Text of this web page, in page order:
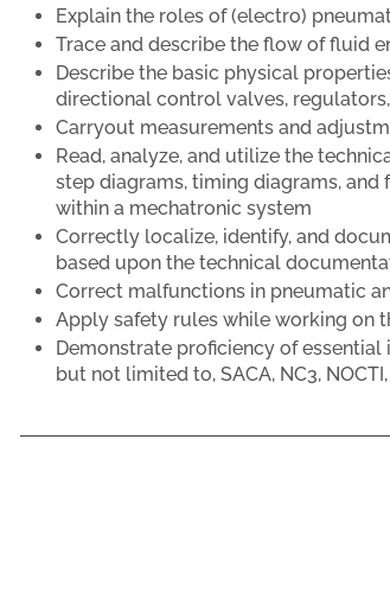
Explain the roles of (electro)
Trace and describe the flow of fluid
Describe the basic physical
directional control valves,
Carryout measurements and
Read, analyze, and utilize the
step diagrams, timing diagrams,
within a mechatronic system
Correctly localize, identify, and
based upon the technical
Correct malfunctions in pneumatic
Apply safety rules while working on
Demonstrate proficiency of
but not limited to, SACA, NC3,